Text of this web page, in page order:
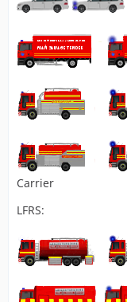
Carrier
LFRS: